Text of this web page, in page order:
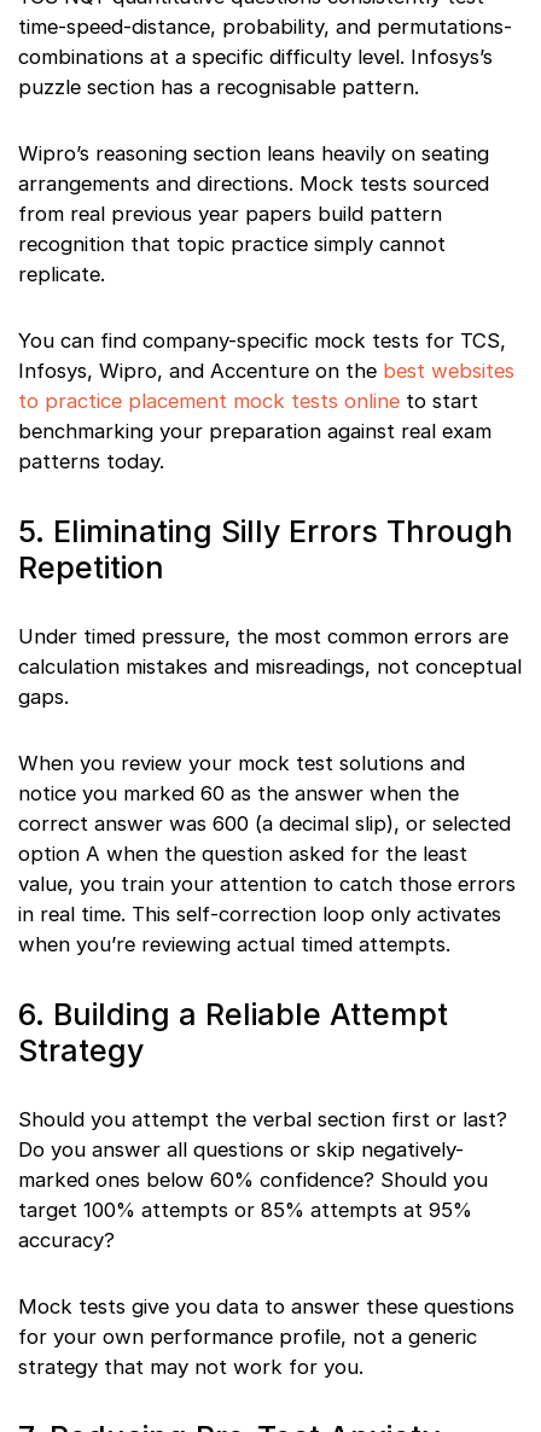
time-speed-distance, probability, and permutations-
combinations at a specific difficulty level. Infosys’s
puzzle section has a recognisable pattern.
Wipro’s reasoning section leans heavily on seating
arrangements and directions. Mock tests sourced
from real previous year papers build pattern
recognition that topic practice simply cannot
replicate.
You can find company-specific mock tests for TCS,
Infosys, Wipro, and Accenture on the best websites
to practice placement mock tests online to start
benchmarking your preparation against real exam
patterns today.
5. Eliminating Silly Errors Through
Repetition
Under timed pressure, the most common errors are
calculation mistakes and misreadings, not conceptual
gaps.
When you review your mock test solutions and
notice you marked 60 as the answer when the
correct answer was 600 (a decimal slip), or selected
option A when the question asked for the least
value, you train your attention to catch those errors
in real time. This self-correction loop only activates
when you’re reviewing actual timed attempts.
6. Building a Reliable Attempt
Strategy
Should you attempt the verbal section first or last?
Do you answer all questions or skip negatively-
marked ones below 60% confidence? Should you
target 100% attempts or 85% attempts at 95%
accuracy?
Mock tests give you data to answer these questions
for your own performance profile, not a generic
strategy that may not work for you.